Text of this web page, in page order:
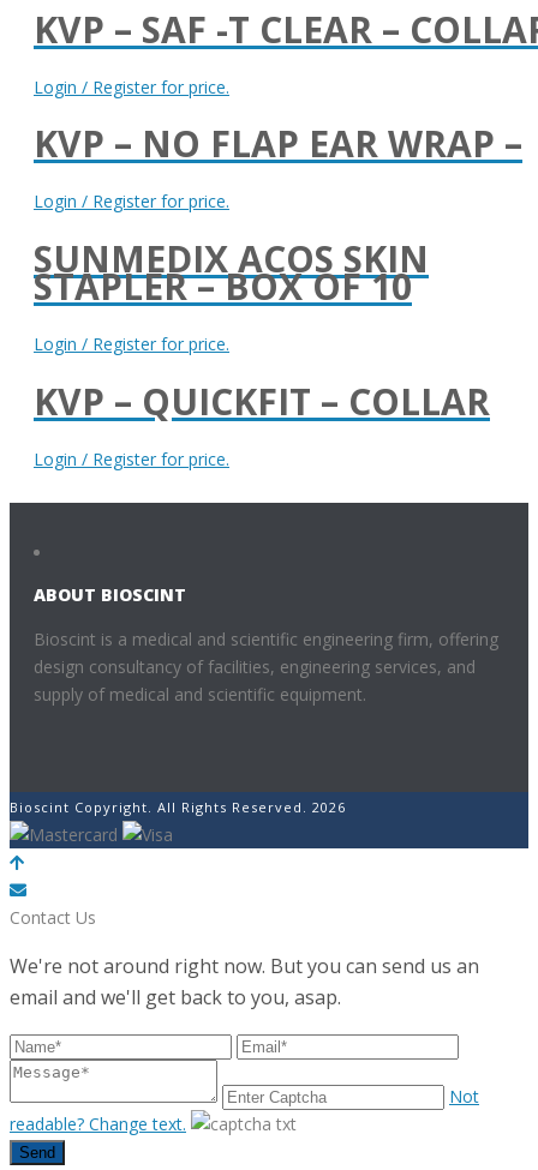
KVP – SAF -T CLEAR –
Login / Register for price.
KVP – NO FLAP EAR WRAP –
Login / Register for price.
SUNMEDIX ACOS SKIN
STAPLER – BOX OF 10
Login / Register for price.
KVP – QUICKFIT – COLLAR
Login / Register for price.
ABOUT BIOSCINT
Bioscint is a medical and scientific engineering firm, offering
design consultancy of facilities, engineering services, and
supply of medical and scientific equipment.
Bioscint Copyright. All Rights Reserved. 2026
POWERED BY
Contact Us
We're not around right now. But you can send us an
email and we'll get back to you, asap.
Not
readable? Change text.
Send